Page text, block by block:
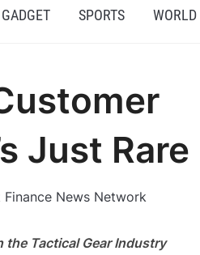
GADGET SPORTS WORLD
Just Rare
Finance News Network
the Tactical Gear Industry